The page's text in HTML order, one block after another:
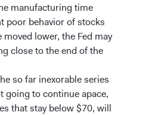
manufacturing time
poor behavior of stocks
moved lower, the Fed may
close to the end of the
so far inexorable series
going to continue apace,
that stay below $70, will